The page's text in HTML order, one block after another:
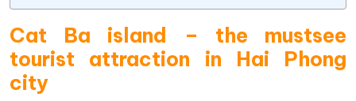
Cat Ba island – the mustsee
tourist attraction in Hai Phong
city